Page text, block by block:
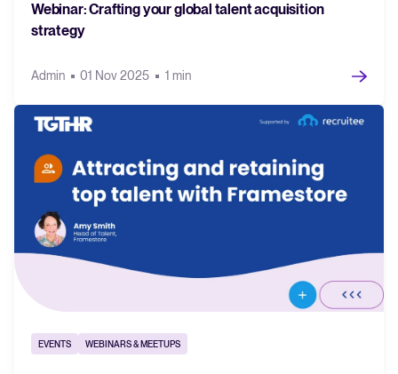
Webinar: Crafting your global talent acquisition
strategy
Admin 01 Nov 2025 1 min
EVENTS WEBINARS & MEETUPS